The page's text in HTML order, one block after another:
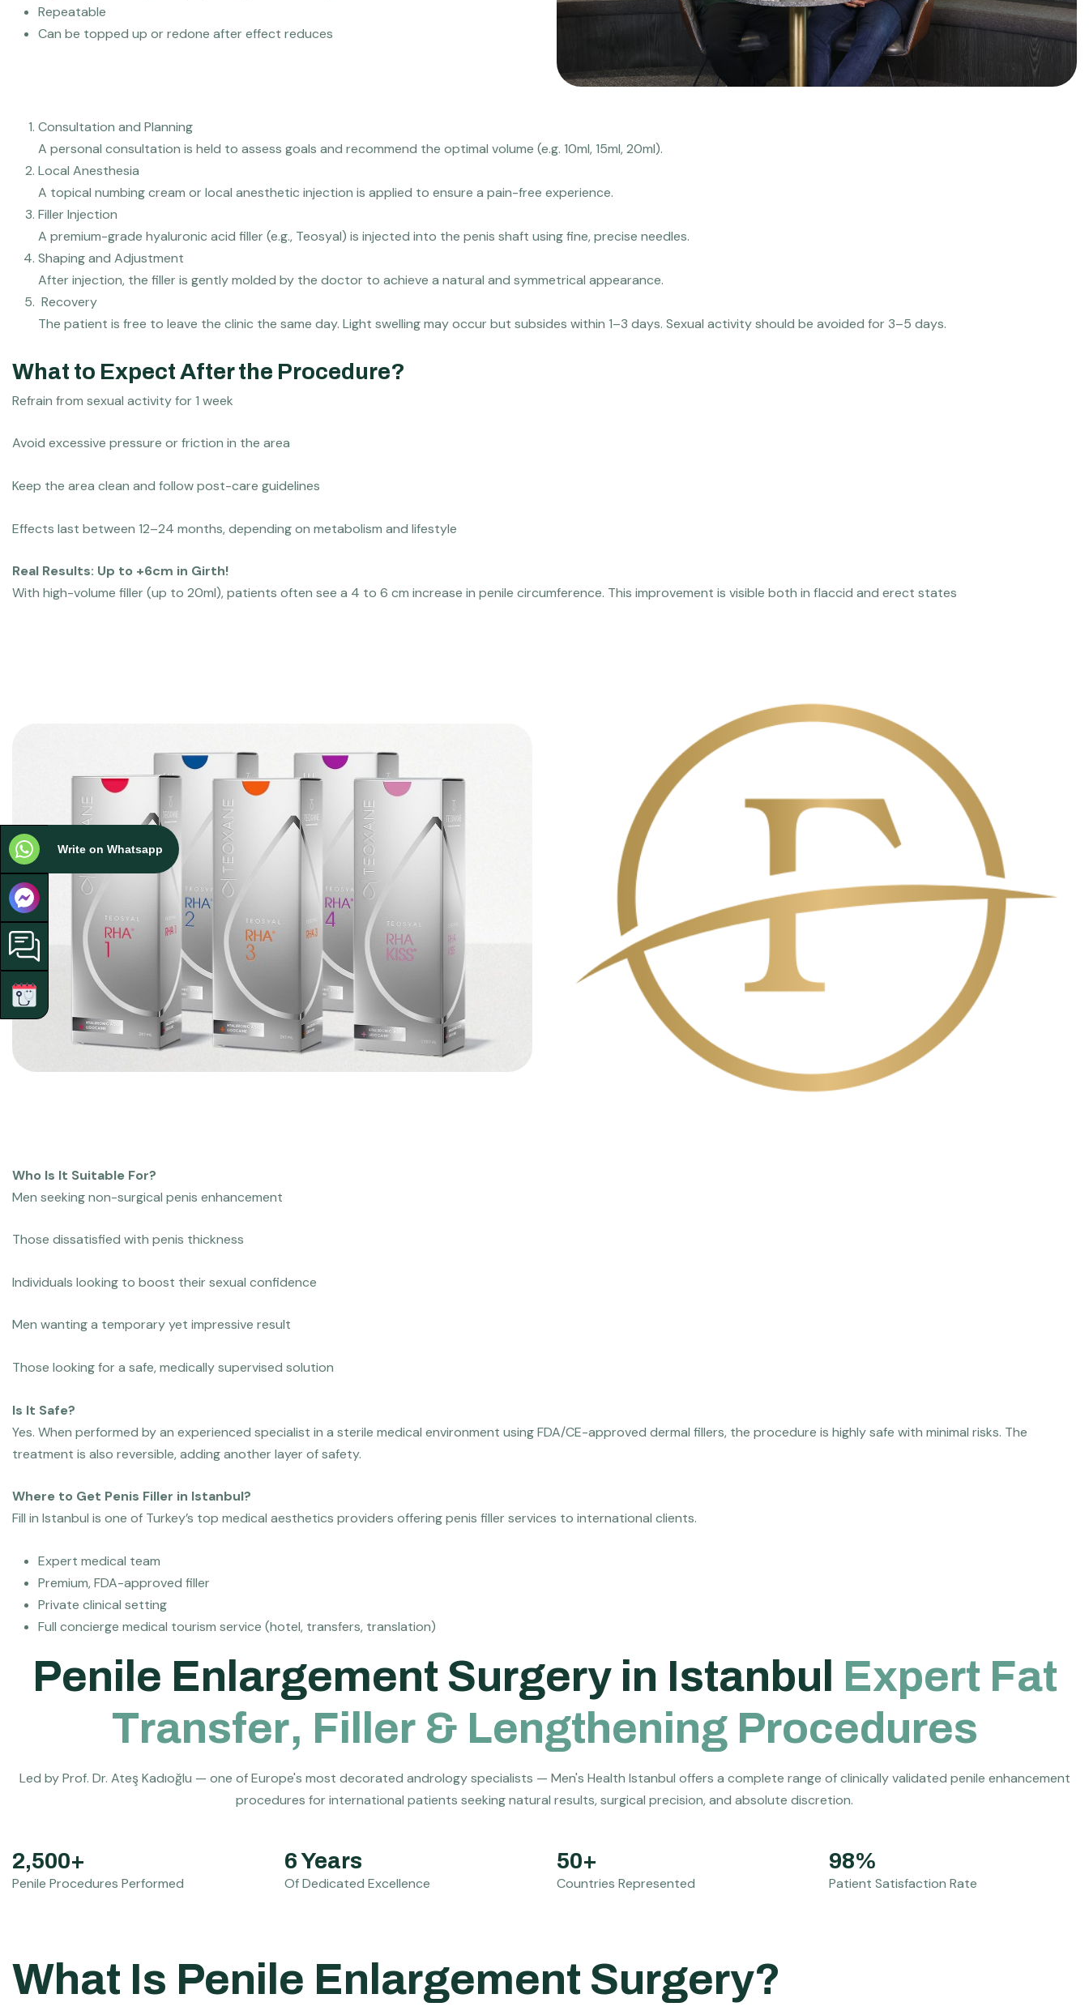
Repeatable
Can be topped up or redone after effect reduces
Consultation and Planning
A personal consultation is held to assess goals and recommend the optimal volume (e.g. 10ml, 15ml, 20ml).
Local Anesthesia
A topical numbing cream or local anesthetic injection is applied to ensure a pain-free experience.
⁠Filler Injection
A premium-grade hyaluronic acid filler (e.g., Teosyal) is injected into the penis shaft using fine, precise needles.
⁠⁠Shaping and Adjustment
After injection, the filler is gently molded by the doctor to achieve a natural and symmetrical appearance.
⁠⁠⁠ ⁠Recovery
The patient is free to leave the clinic the same day. Light swelling may occur but subsides within 1–3 days. Sexual activity should be avoided for 3–5 days.
What to Expect After the Procedure?
Refrain from sexual activity for 1 week
Avoid excessive pressure or friction in the area
Keep the area clean and follow post-care guidelines
Effects last between 12–24 months, depending on metabolism and lifestyle
Real Results: Up to +6cm in Girth!
With high-volume filler (up to 20ml), patients often see a 4 to 6 cm increase in penile circumference. This improvement is visible both in flaccid and erect states
Who Is It Suitable For?
Men seeking non-surgical penis enhancement
Those dissatisfied with penis thickness
Individuals looking to boost their sexual confidence
Men wanting a temporary yet impressive result
Those looking for a safe, medically supervised solution
Is It Safe?
Yes. When performed by an experienced specialist in a sterile medical environment using FDA/CE-approved dermal fillers, the procedure is highly safe with minimal risks. The
treatment is also reversible, adding another layer of safety.
Where to Get Penis Filler in Istanbul?
Fill in Istanbul is one of Turkey’s top medical aesthetics providers offering penis filler services to international clients.
Expert medical team
Premium, FDA-approved filler
Private clinical setting
Full concierge medical tourism service (hotel, transfers, translation)
Peni e En argement Surgery in Istan bu Expert Fat
Transfer, Fi er & Lengthening Proced ures
Led by Prof. Dr. Ateş Kadıoğlu — one of Europe's most decorated andrology specialists — Men's Health Istanbul offers a complete range of clinically validated penile enhancement
procedures for international patients seeking natural results, surgical precision, and absolute discretion.
2,500+
Penile Procedures Performed
6 Years
Of Dedicated Excellence
50+
Countries Represented
98%
Patient Satisfaction Rate
What Is Penile Enlargement Surgery?
Write on Whatsapp